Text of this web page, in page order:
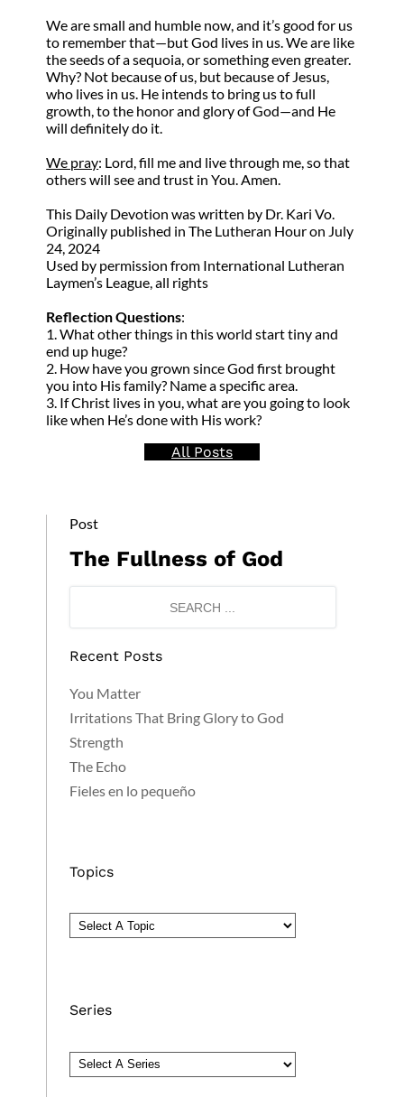
We are small and humble now, and it’s good for us
to remember that—but God lives in us. We are like
the seeds of a sequoia, or something even greater.
Why? Not because of us, but because of Jesus,
who lives in us. He intends to bring us to full
growth, to the honor and glory of God—and He
will definitely do it.
We pray: Lord, fill me and live through me, so that
others will see and trust in You. Amen.
This Daily Devotion was written by Dr. Kari Vo.
Originally published in The Lutheran Hour on July
24, 2024
Used by permission from International Lutheran
Laymen’s League, all rights
Reflection Questions:
1. What other things in this world start tiny and
end up huge?
2. How have you grown since God first brought
you into His family? Name a specific area.
3. If Christ lives in you, what are you going to look
like when He’s done with His work?
All Posts
Post
The Fullness of God
Recent Posts
You Matter
Irritations That Bring Glory to God
Strength
The Echo
Fieles en lo pequeño
Topics
Series